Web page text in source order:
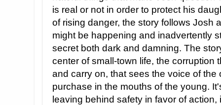
is real or not in order to protect his
of rising danger, the story follows Josh
might be happening and inadvertently
secret both dark and damning. The
center of small-town life, the corruption
and carry on, that sees the voice of the
purchase in the mouths of the young.
leaving behind safety in favor of